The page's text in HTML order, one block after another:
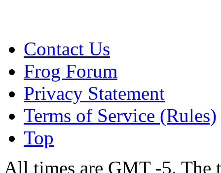
Contact Us
Frog Forum
Privacy Statement
Terms of Service (Rules)
Top
All times are GMT -5. The